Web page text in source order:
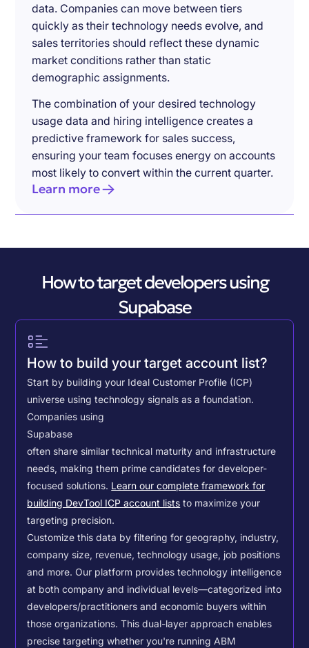
data. Companies can move between tiers
quickly as their technology needs evolve, and
sales territories should reflect these dynamic
market conditions rather than static
demographic assignments.
The combination of your desired technology
usage data and hiring intelligence creates a
predictive framework for sales success,
ensuring your team focuses energy on accounts
most likely to convert within the current quarter.
Learn more
How to target developers using
Supabase
How to build your target account list?
Start by building your Ideal Customer Profile (ICP)
universe using technology signals as a foundation.
Companies using
Supabase
often share similar technical maturity and infrastructure
needs, making them prime candidates for developer-
focused solutions. Learn our complete framework for
building DevTool ICP account lists to maximize your
targeting precision.
Customize this data by filtering for geography, industry,
company size, revenue, technology usage, job positions
and more. Our platform provides technology intelligence
at both company and individual levels—categorized into
developers/practitioners and economic buyers within
those organizations. This dual-layer approach enables
precise targeting whether you're running ABM